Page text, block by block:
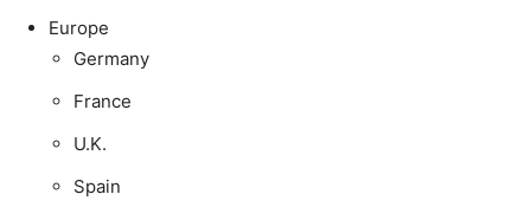
Europe
Germany
France
U.K.
Spain